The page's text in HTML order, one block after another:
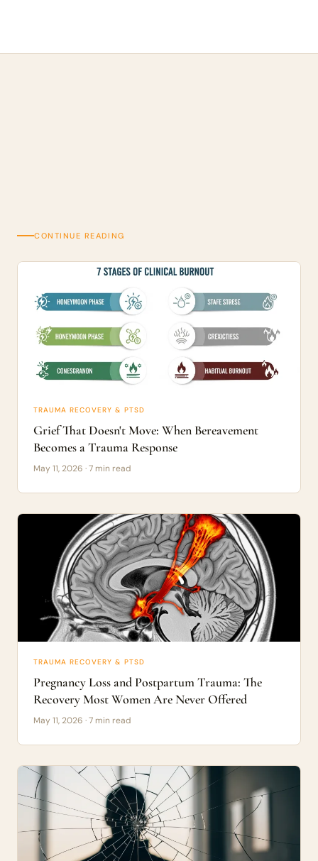
CONTINUE READING
TRAUMA RECOVERY & PTSD
Grief That Doesn't Move: When Bereavement
Becomes a Trauma Response
May 11, 2026 · 7 min read
TRAUMA RECOVERY & PTSD
Pregnancy Loss and Postpartum Trauma: The
Recovery Most Women Are Never Offered
May 11, 2026 · 7 min read